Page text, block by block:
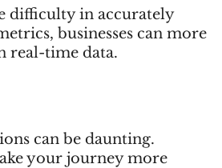
difficulty in accurately
businesses can more
real-time data.
can be daunting.
your journey more